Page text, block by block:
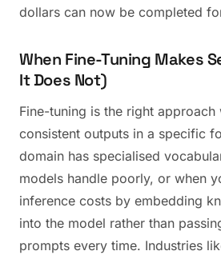
dollars can now be completed
When Fine-Tuning Makes
It Does Not)
Fine-tuning is the right approach
consistent outputs in a specific
domain has specialised
models handle poorly, or when
inference costs by embedding
into the model rather than
prompts every time. Industries